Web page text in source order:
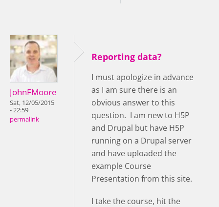
JohnFMoore
Sat, 12/05/2015
- 22:59
permalink
Reporting data?
I must apologize in advance
as I am sure there is an
obvious answer to this
question. I am new to H5P
and Drupal but have H5P
running on a Drupal server
and have uploaded the
example Course
Presentation from this site.
I take the course, hit the